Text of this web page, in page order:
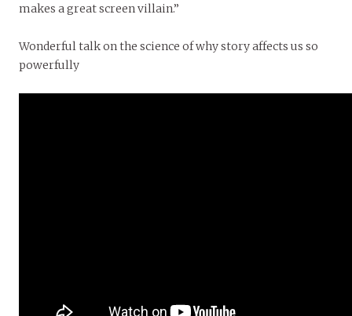
makes a great screen villain.”
Wonderful talk on the science of why story affects us so
powerfully